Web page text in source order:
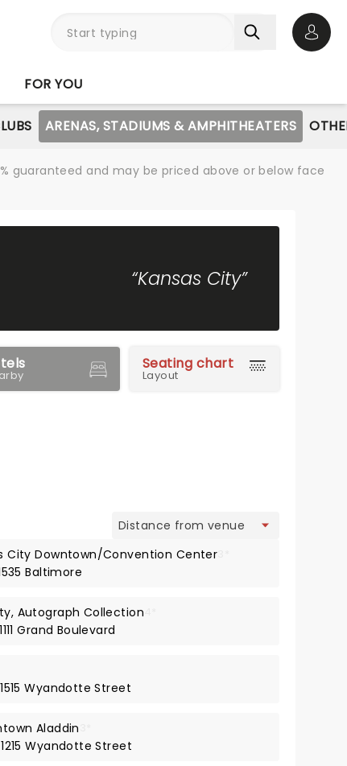
FOR YOU
ARENAS, STADIUMS & AMPHITHEATERS
guaranteed and may be priced above or below face
“Kansas City”
Seating chart
Layout
City Downtown/Convention Center
Baltimore
Autograph Collection
Grand Boulevard
Wyandotte Street
Aladdin
Wyandotte Street